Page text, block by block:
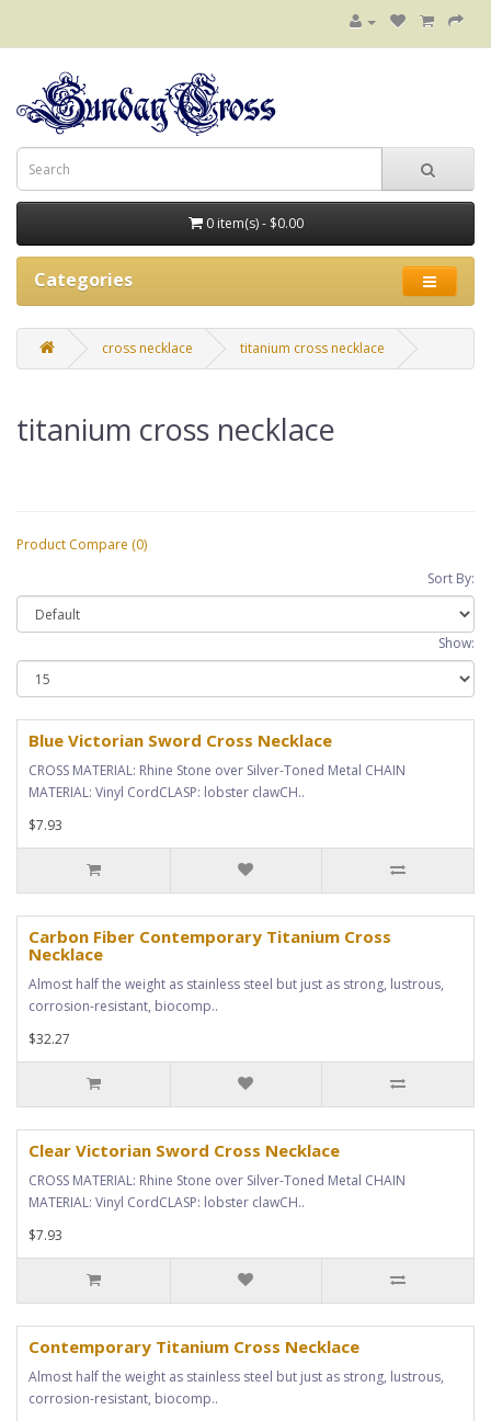
0 item(s) - $0.00
Categories
cross necklace titanium cross necklace
titanium cross necklace
Product Compare (0)
Sort By:
Show:
Blue Victorian Sword Cross Necklace
CROSS MATERIAL: Rhine Stone over Silver-Toned Metal CHAIN
MATERIAL: Vinyl CordCLASP: lobster clawCH..
$7.93
Carbon Fiber Contemporary Titanium Cross
Necklace
Almost half the weight as stainless steel but just as strong, lustrous,
corrosion-resistant, biocomp..
$32.27
Clear Victorian Sword Cross Necklace
CROSS MATERIAL: Rhine Stone over Silver-Toned Metal CHAIN
MATERIAL: Vinyl CordCLASP: lobster clawCH..
$7.93
Contemporary Titanium Cross Necklace
Almost half the weight as stainless steel but just as strong, lustrous,
corrosion-resistant, biocomp..